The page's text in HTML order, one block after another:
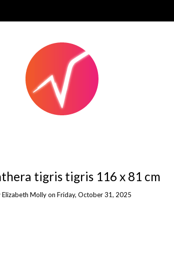
tigris tigris 116 x 81 cm
Elizabeth Molly on Friday, October 31, 2025